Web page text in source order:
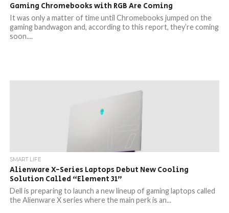
Gaming Chromebooks with RGB Are Coming
It was only a matter of time until Chromebooks jumped on the
gaming bandwagon and, according to this report, they’re coming
soon....
SMART LIFE
Alienware X-Series Laptops Debut New Cooling
Solution Called “Element 31”
Dell is preparing to launch a new lineup of gaming laptops called
the Alienware X series where the main perk is an...